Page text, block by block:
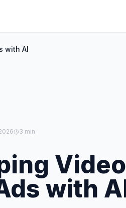
with AI
3 min
with